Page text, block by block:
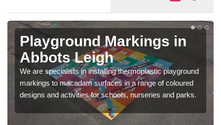
Playground Markings in
Abbots Leigh
We are specialists in installing thermoplastic playground
markings to macadam surfaces in a range of coloured
designs and activities for schools, nurseries and parks.